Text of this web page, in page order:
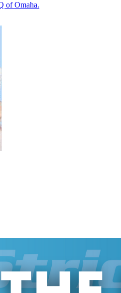
of Omaha.